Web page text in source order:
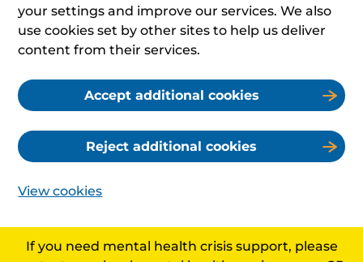
your settings and improve our services. We also
use cookies set by other sites to help us deliver
content from their services.
Accept additional cookies
Reject additional cookies
View cookies
If you need mental health crisis support, please